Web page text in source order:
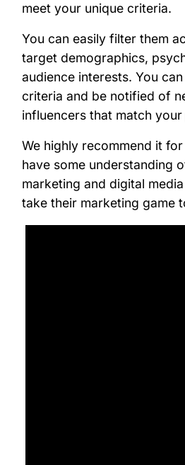
meet your unique criteria.
You can easily filter them
target demographics,
audience interests. You
criteria and be notified of
influencers that match
We highly recommend it
have some understanding
marketing and digital
take their marketing game